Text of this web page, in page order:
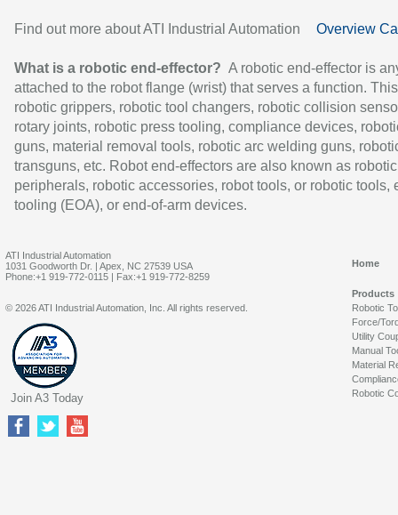
Find out more about ATI Industrial Automation Overview
What is a robotic end-effector? A robotic end-effector is
attached to the robot flange (wrist) that serves a function.
robotic grippers, robotic tool changers, robotic collision
rotary joints, robotic press tooling, compliance devices,
guns, material removal tools, robotic arc welding guns,
transguns, etc. Robot end-effectors are also known as robotic
peripherals, robotic accessories, robot tools, or robotic tools,
tooling (EOA), or end-of-arm devices.
ATI Industrial Automation
1031 Goodworth Dr. | Apex, NC 27539 USA
Phone:+1 919-772-0115 | Fax:+1 919-772-8259
Home
Products
Robotic
Force/
Utility
Manual
Material
Robotic
© 2026 ATI Industrial Automation, Inc. All rights reserved.
Join A3 Today